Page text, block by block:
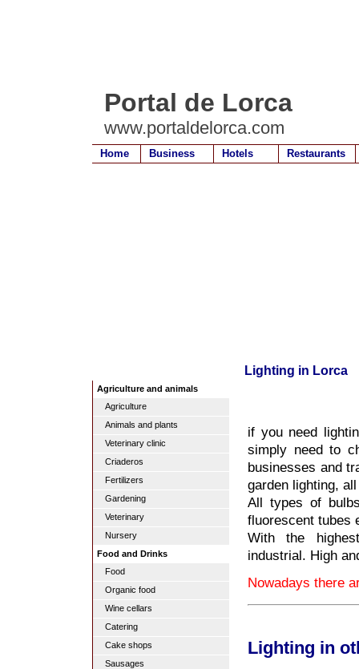
Portal de Lorca
www.portaldelorca.com
Home Business Hotels Restaurants
Lighting in Lorca
Agriculture and animals
Agriculture
Animals and plants
Veterinary clinic
Criaderos
Fertilizers
Gardening
Veterinary
Nursery
Food and Drinks
Food
Organic food
Wine cellars
Catering
Cake shops
Sausages
if you need
simply need to
businesses and
garden lighting,
All types of
fluorescent tubes
With the
industrial. High
Nowadays there
Lighting in